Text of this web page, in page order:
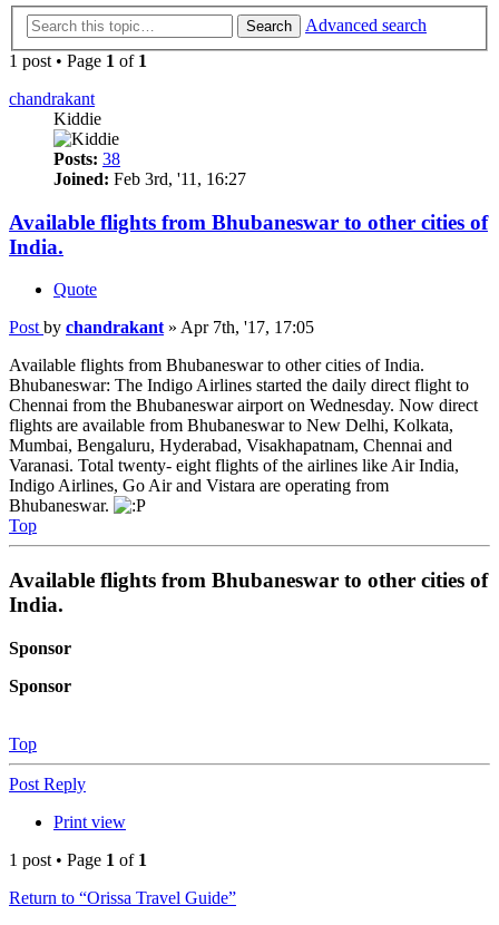
Search
Advanced search
1 post • Page 1 of 1
chandrakant
Kiddie
Posts: 38
Joined: Feb 3rd, '11, 16:27
Available flights from Bhubaneswar to other cities of
India.
Quote
Post by chandrakant » Apr 7th, '17, 17:05
Available flights from Bhubaneswar to other cities of India.
Bhubaneswar: The Indigo Airlines started the daily direct flight to
Chennai from the Bhubaneswar airport on Wednesday. Now direct
flights are available from Bhubaneswar to New Delhi, Kolkata,
Mumbai, Bengaluru, Hyderabad, Visakhapatnam, Chennai and
Varanasi. Total twenty- eight flights of the airlines like Air India,
Indigo Airlines, Go Air and Vistara are operating from
Bhubaneswar.
Top
Available flights from Bhubaneswar to other cities of
India.
Sponsor
Sponsor
Top
Post Reply
Print view
1 post • Page 1 of 1
Return to “Orissa Travel Guide”